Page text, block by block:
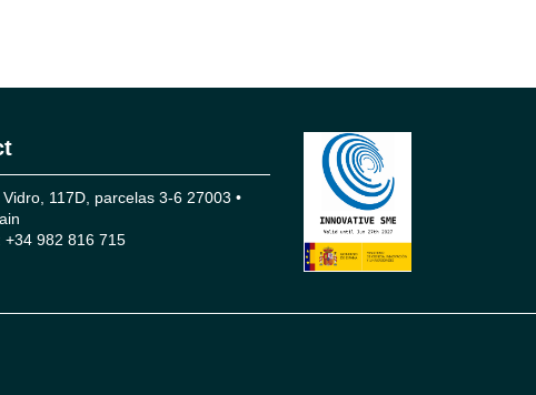
117D, parcelas 3-6 27003 •
982 816 715